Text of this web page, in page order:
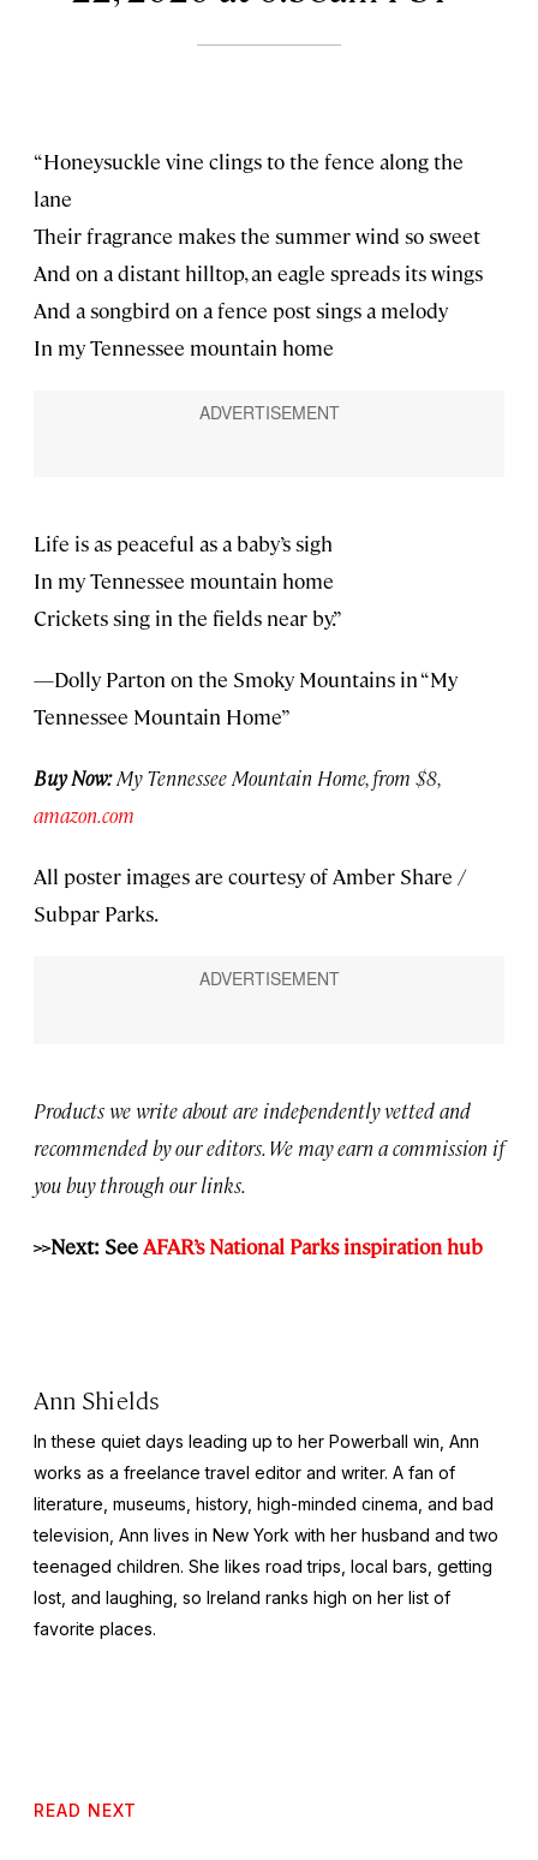
“Honeysuckle vine clings to the fence along the
lane
Their fragrance makes the summer wind so sweet
And on a distant hilltop, an eagle spreads its wings
And a songbird on a fence post sings a melody
In my Tennessee mountain home
Life is as peaceful as a baby’s sigh
In my Tennessee mountain home
Crickets sing in the fields near by.”
—Dolly Parton on the Smoky Mountains in “My
Tennessee Mountain Home”
Buy Now:My Tennessee Mountain Home, from $8,
amazon.com
All poster images are courtesy of Amber Share /
Subpar Parks.
Products we write about are independently vetted and
recommended by our editors. We may earn a commission if
you buy through our links.
>>Next: SeeAFAR’s National Parks inspiration hub
Ann Shields
In these quiet days leading up to her Powerball win, Ann
works as a freelance travel editor and writer. A fan of
literature, museums, history, high-minded cinema, and bad
television, Ann lives in New York with her husband and two
teenaged children. She likes road trips, local bars, getting
lost, and laughing, so Ireland ranks high on her list of
favorite places.
READ NEXT